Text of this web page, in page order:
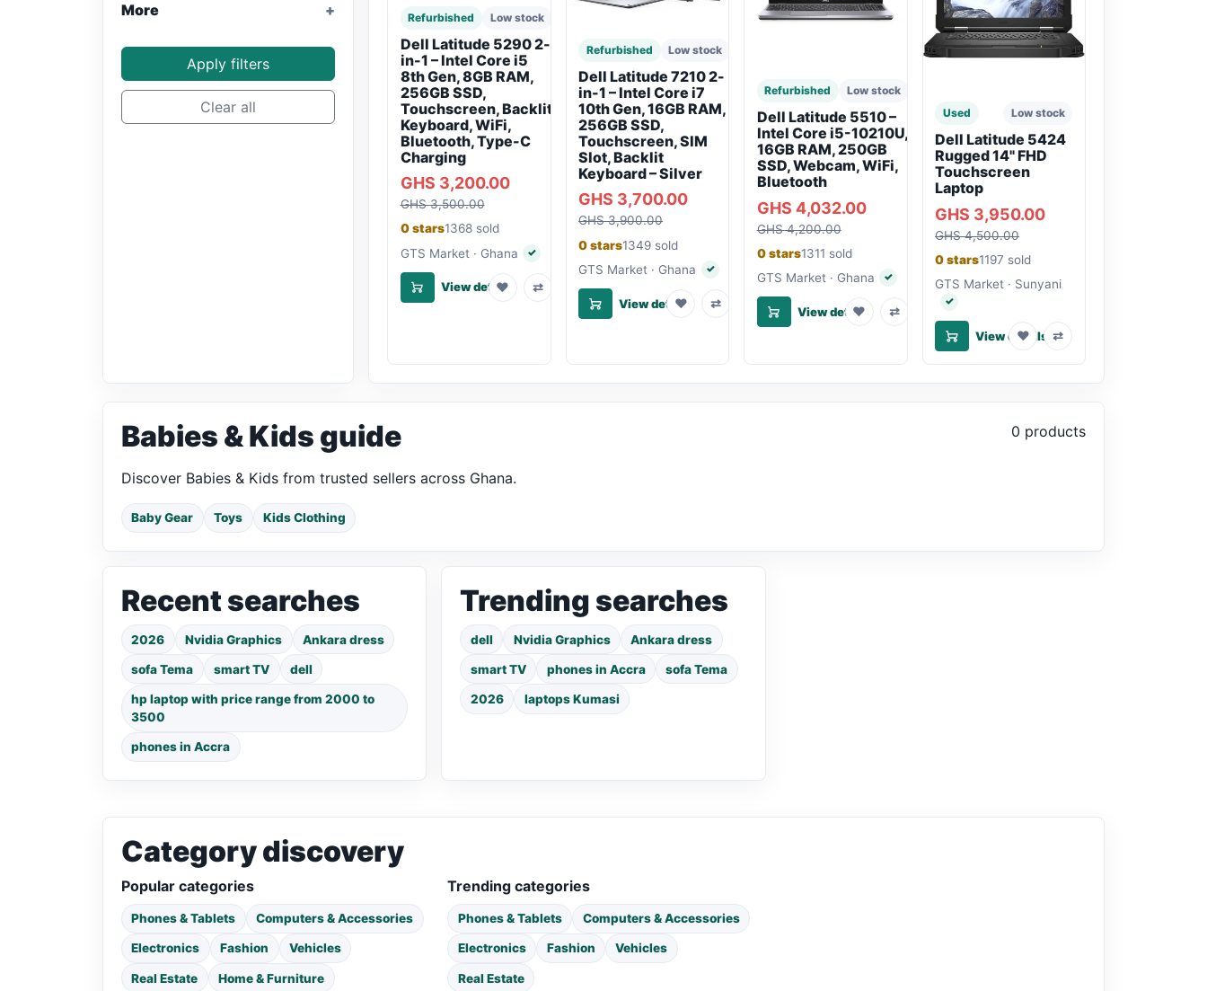
More
Apply filters
Clear all
Refurbished Low stock
Dell Latitude 5290 2-
in-1 – Intel Core i5
8th Gen, 8GB RAM,
256GB SSD,
Touchscreen, Backlit
Keyboard, WiFi,
Bluetooth, Type-C
Charging
GHS 3,200.00
GHS 3,500.00
0 stars1368 sold
GTS Market · Ghana
✓Verified seller
View details
♥ ⇄
Refurbished Low stock
Dell Latitude 7210 2-
in-1 – Intel Core i7
10th Gen, 16GB RAM,
256GB SSD,
Touchscreen, SIM
Slot, Backlit
Keyboard – Silver
GHS 3,700.00
GHS 3,900.00
0 stars1349 sold
GTS Market · Ghana
✓
Verified seller
View details
♥ ⇄
Refurbished Low stock
Dell Latitude 5510 –
Intel Core i5-10210U,
16GB RAM, 250GB
SSD, Webcam, WiFi,
Bluetooth
GHS 4,032.00
GHS 4,200.00
0 stars1311 sold
GTS Market · Ghana
✓Verified seller
View details
♥ ⇄
Used Low stock
Dell Latitude 5424
Rugged 14" FHD
Touchscreen
Laptop
GHS 3,950.00
GHS 4,500.00
0 stars1197 sold
GTS Market · Sunyani
✓
Verified seller
View details
♥ ⇄
Babies & Kids guide 0 products
Discover Babies & Kids from trusted sellers across Ghana.
Baby Gear Toys Kids Clothing
Recent searches
2026 Nvidia Graphics Ankara dress
sofa Tema smart TV dell
hp laptop with price range from 2000 to
3500
phones in Accra
Trending searches
dell Nvidia Graphics Ankara dress
smart TV phones in Accra sofa Tema
2026 laptops Kumasi
Category discovery
Popular categories
Phones & Tablets Computers & Accessories
Electronics Fashion Vehicles
Real Estate Home & Furniture
Trending categories
Phones & Tablets Computers & Accessories
Electronics Fashion Vehicles
Real Estate